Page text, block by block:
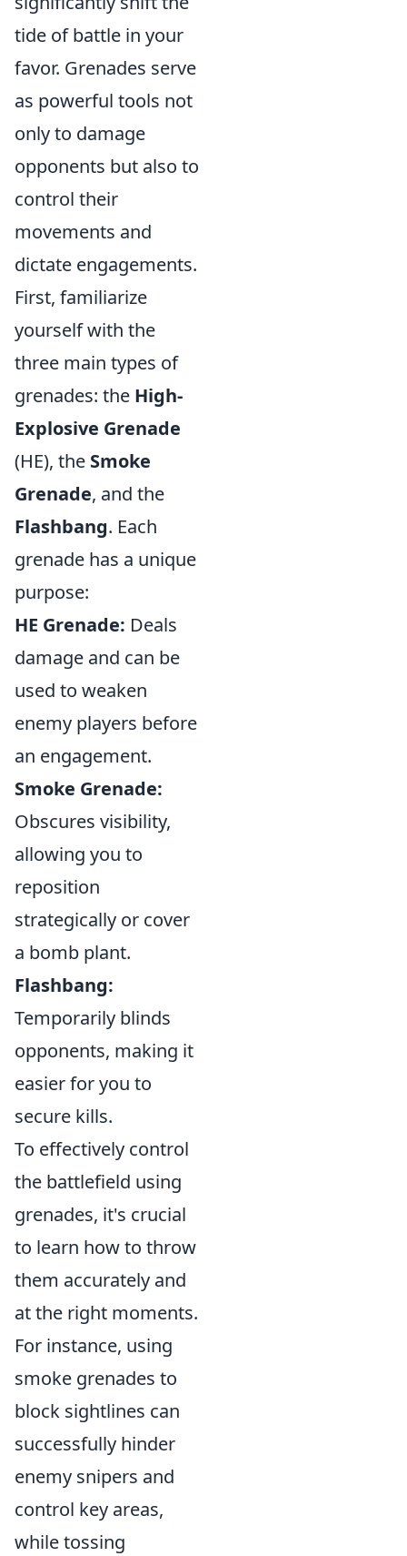
tide of battle in your
favor. Grenades serve
as powerful tools not
only to damage
opponents but also to
control their
movements and
dictate engagements.
First, familiarize
yourself with the
three main types of
grenades: the High-
Explosive Grenade
(HE), the Smoke
Grenade, and the
Flashbang. Each
grenade has a unique
purpose:
HE Grenade: Deals
damage and can be
used to weaken
enemy players before
an engagement.
Smoke Grenade:
Obscures visibility,
allowing you to
reposition
strategically or cover
a bomb plant.
Flashbang:
Temporarily blinds
opponents, making it
easier for you to
secure kills.
To effectively control
the battlefield using
grenades, it's crucial
to learn how to throw
them accurately and
at the right moments.
For instance, using
smoke grenades to
block sightlines can
successfully hinder
enemy snipers and
control key areas,
while tossing